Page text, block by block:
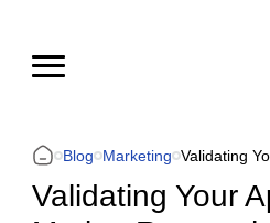
Blog Marketing
Validating Your